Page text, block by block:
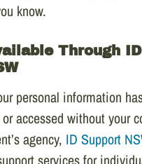
know.
Through ID
personal information
accessed without your
agency, ID Support